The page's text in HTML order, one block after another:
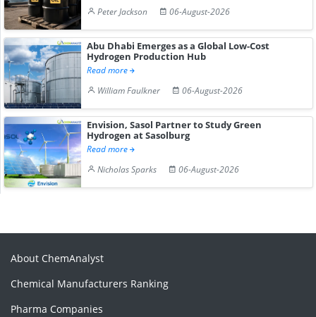
Peter Jackson
06-August-2026
Abu Dhabi Emerges as a Global Low-Cost
Hydrogen Production Hub
Read more
William Faulkner
06-August-2026
Envision, Sasol Partner to Study Green
Hydrogen at Sasolburg
Read more
Nicholas Sparks
06-August-2026
About ChemAnalyst
Chemical Manufacturers Ranking
Pharma Companies